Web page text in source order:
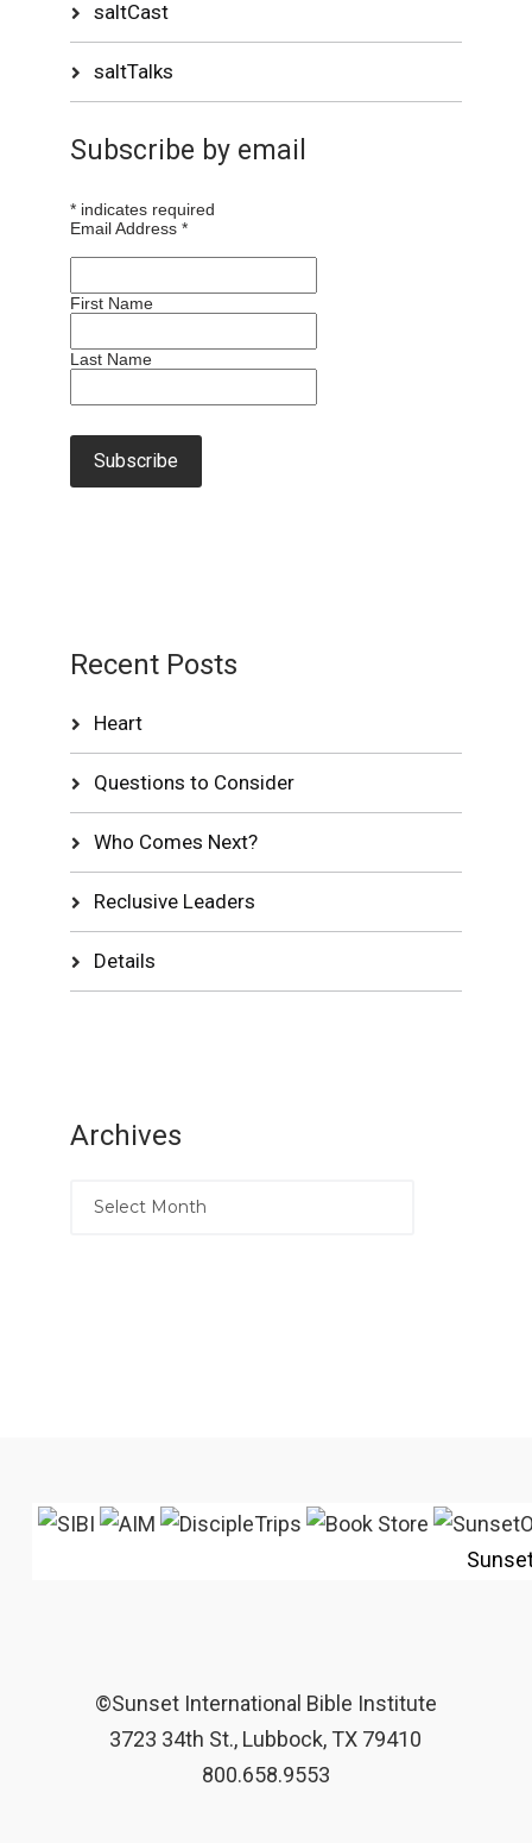
saltCast
saltTalks
Subscribe by email
* indicates required
Email Address*
First Name
Last Name
Recent Posts
Heart
Questions to Consider
Who Comes Next?
Reclusive Leaders
Details
Archives
©Sunset International Bible Institute
3723 34th St., Lubbock, TX 79410
800.658.9553